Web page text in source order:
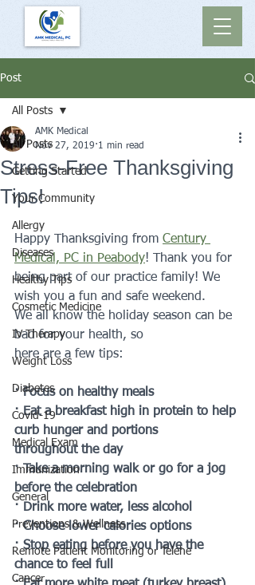
Post
All Posts
Getting Started
Your Community
Allergy
Diseases
Healthy Tips
Cosmetic Medicine
IV Therapy
Weight Loss
Diabetes
Covid-19
Medical Exam
Immunization
General
Preventions & Wellness
Remote Patient Monitoring or Telehe
Cancer
All Posts
Stress-Free Thanksgiving
Tips!
AMK Medical
Nov 27, 2019 1 min read
Happy Thanksgiving from Century
Medical, PC in Peabody! Thank you for
being part of our practice family! We
wish you a fun and safe weekend.
We all know the holiday season can be
bad for your health, so
here are a few tips:
· Focus on healthy meals
· Eat a breakfast high in protein to help
curb hunger and portions
throughout the day
· Take a morning walk or go for a jog
before the celebration
· Drink more water, less alcohol
· Choose lower calories options
· Stop eating before you have the
chance to feel full